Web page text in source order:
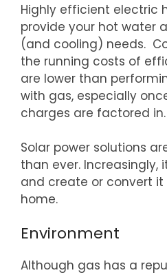
Highly efficient electric
provide your hot water
(and cooling) needs.
the running costs of
are lower than
with gas, especially
charges are factored in.
Solar power solutions
than ever. Increasingly,
and create or convert
home.
Environment
Although gas has a